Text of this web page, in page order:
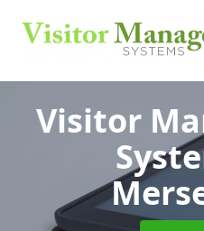
Visitor